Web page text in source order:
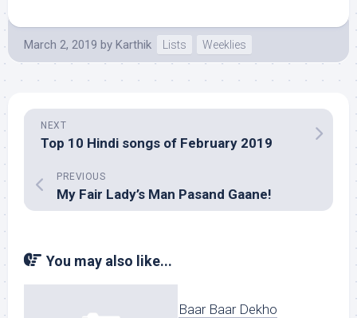
March 2, 2019 by Karthik Lists Weeklies
NEXT
Top 10 Hindi songs of February 2019
PREVIOUS
My Fair Lady’s Man Pasand Gaane!
You may also like...
Baar Baar Dekho